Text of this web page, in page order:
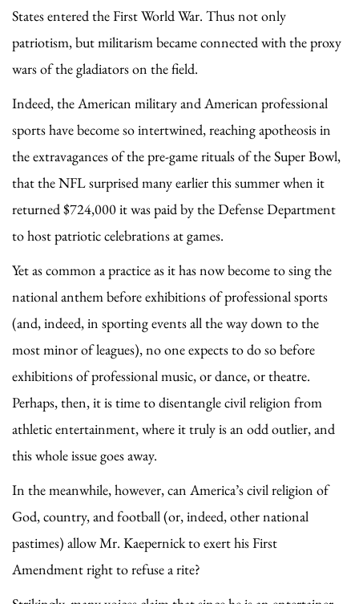
States entered the First World War. Thus not only
patriotism, but militarism became connected with the proxy
wars of the gladiators on the field.
Indeed, the American military and American professional
sports have become so intertwined, reaching apotheosis in
the extravagances of the pre-game rituals of the Super Bowl,
that the NFL surprised many earlier this summer when it
returned $724,000 it was paid by the Defense Department
to host patriotic celebrations at games.
Yet as common a practice as it has now become to sing the
national anthem before exhibitions of professional sports
(and, indeed, in sporting events all the way down to the
most minor of leagues), no one expects to do so before
exhibitions of professional music, or dance, or theatre.
Perhaps, then, it is time to disentangle civil religion from
athletic entertainment, where it truly is an odd outlier, and
this whole issue goes away.
In the meanwhile, however, can America’s civil religion of
God, country, and football (or, indeed, other national
pastimes) allow Mr. Kaepernick to exert his First
Amendment right to refuse a rite?